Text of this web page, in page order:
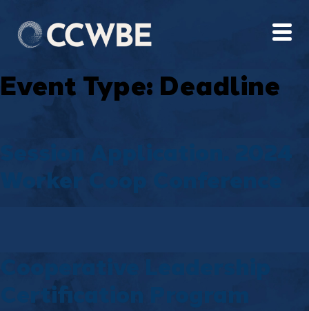
Event Type: Deadline
Session Application. 2024
Worker Coop Conference
Cooperative Leadership
Certification Program